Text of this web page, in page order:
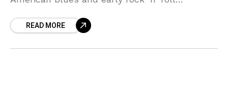
and British pop sounds.
READ MORE